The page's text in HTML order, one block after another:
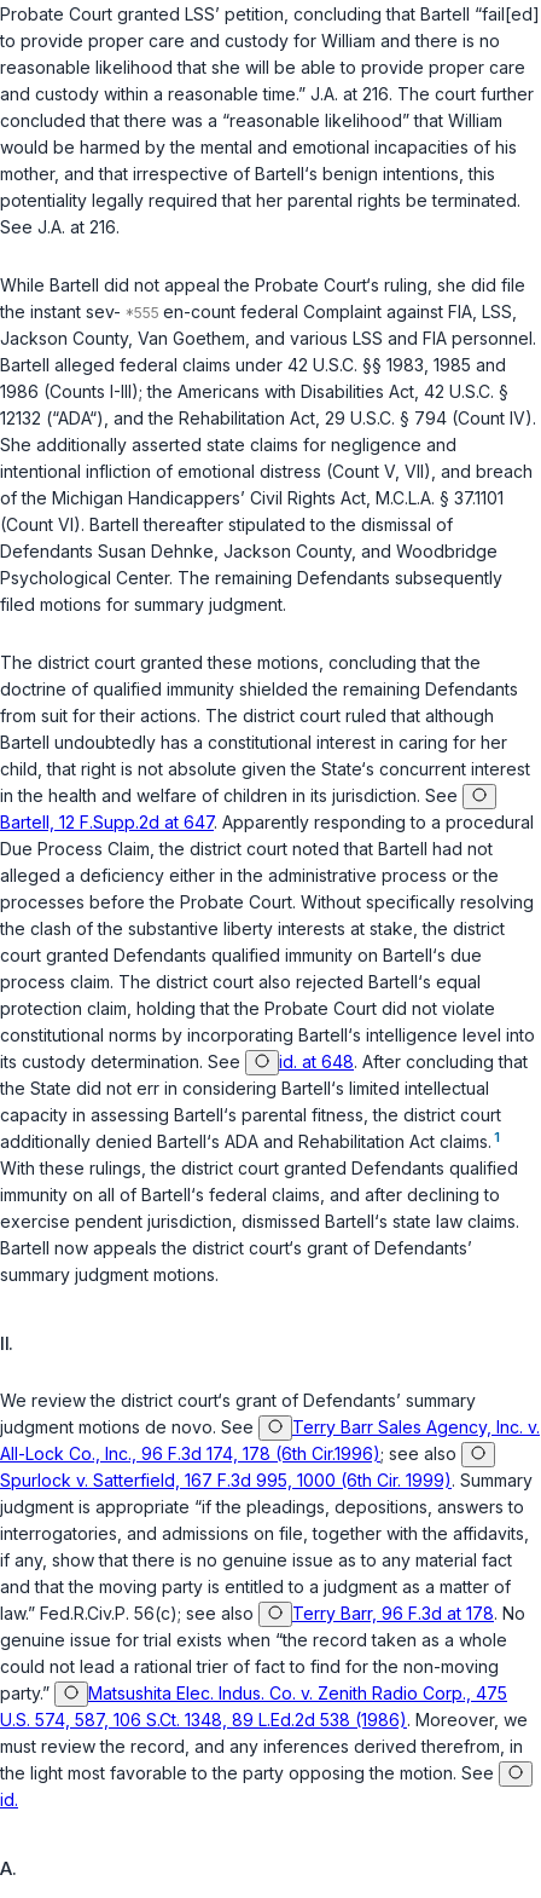
Probate Court granted LSS’ petition, concluding that Bartell “fail[ed]
to provide proper care and custody for William and there is no
reasonable likelihood that she will be able to provide proper care
and custody within a reasonable time.” J.A. at 216. The court further
concluded that there was a “reasonable likelihood” that William
would be harmed by the mental and emotional incapacities of his
mother, and that irrespective of Bartell‘s benign intentions, this
potentiality legally required that her parental rights be terminated.
See J.A. at 216.
While Bartell did not appeal the Probate Court‘s ruling, she did file
the instant sev-
en-count federal Complaint against FIA, LSS,
Jackson County, Van Goethem, and various LSS and FIA personnel.
Bartell alleged federal claims under 42 U.S.C. §§ 1983 1985 and
1986 (Counts I-III); the Americans with Disabilities Act, 42 U.S.C. §
12132 (“ADA“), and the Rehabilitation Act, 29 U.S.C. § 794 (Count IV).
She additionally asserted state claims for negligence and
intentional infliction of emotional distress (Count V, VII), and breach
of the Michigan Handicappers’ Civil Rights Act, M.C.L.A. § 37.1101
(Count VI). Bartell thereafter stipulated to the dismissal of
Defendants Susan Dehnke, Jackson County, and Woodbridge
Psychological Center. The remaining Defendants subsequently
filed motions for summary judgment.
The district court granted these motions, concluding that the
doctrine of qualified immunity shielded the remaining Defendants
from suit for their actions. The district court ruled that although
Bartell undoubtedly has a constitutional interest in caring for her
child, that right is not absolute given the State‘s concurrent interest
in the health and welfare of children in its jurisdiction. See
Bartell, 12 F.Supp.2d at 647. Apparently responding to a procedural
Due Process Claim, the district court noted that Bartell had not
alleged a deficiency either in the administrative process or the
processes before the Probate Court. Without specifically resolving
the clash of the substantive liberty interests at stake, the district
court granted Defendants qualified immunity on Bartell‘s due
process claim. The district court also rejected Bartell‘s equal
protection claim, holding that the Probate Court did not violate
constitutional norms by incorporating Bartell‘s intelligence level into
its custody determination. See
id. at 648. After concluding that
the State did not err in considering Bartell‘s limited intellectual
capacity in assessing Bartell‘s parental fitness, the district court
additionally denied Bartell‘s ADA and Rehabilitation Act claims. 1
With these rulings, the district court granted Defendants qualified
immunity on all of Bartell‘s federal claims, and after declining to
exercise pendent jurisdiction, dismissed Bartell‘s state law claims.
Bartell now appeals the district court‘s grant of Defendants’
summary judgment motions.
II.
We review the district court‘s grant of Defendants’ summary
judgment motions de novo. See
Terry Barr Sales Agency, Inc. v.
All-Lock Co., Inc., 96 F.3d 174, 178 (6th Cir.1996); see also
Spurlock v. Satterfield, 167 F.3d 995, 1000 (6th Cir. 1999). Summary
judgment is appropriate “if the pleadings, depositions, answers to
interrogatories, and admissions on file, together with the affidavits,
if any, show that there is no genuine issue as to any material fact
and that the moving party is entitled to a judgment as a matter of
law.” Fed.R.Civ.P. 56(c); see also Terry Barr, 96 F.3d at 178. No
genuine issue for trial exists when “the record taken as a whole
could not lead a rational trier of fact to find for the non-moving
party.”
Matsushita Elec. Indus. Co. v. Zenith Radio Corp., 475
U.S. 574, 587, 106 S.Ct. 1348, 89 L.Ed.2d 538 (1986). Moreover, we
must review the record, and any inferences derived therefrom, in
the light most favorable to the party opposing the motion. See
id.
A.